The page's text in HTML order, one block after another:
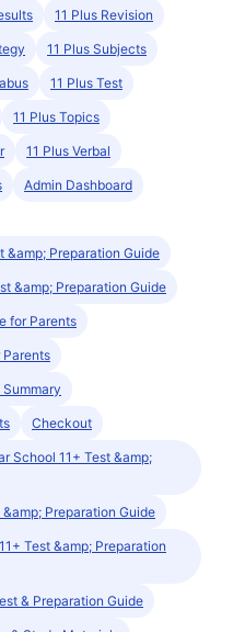
11 Plus Revision
11 Plus Subjects
11 Plus Test
11 Plus Topics
11 Plus Verbal
Admin Dashboard
&amp; Preparation Guide
&amp; Preparation Guide
for Parents
Parents
Checkout
School 11+ Test &amp;
Preparation Guide
Test &amp; Preparation
& Preparation Guide